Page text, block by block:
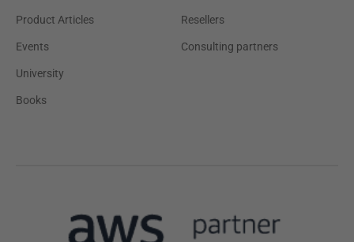
Product Articles
Events
University
Books
Resellers
Consulting partners